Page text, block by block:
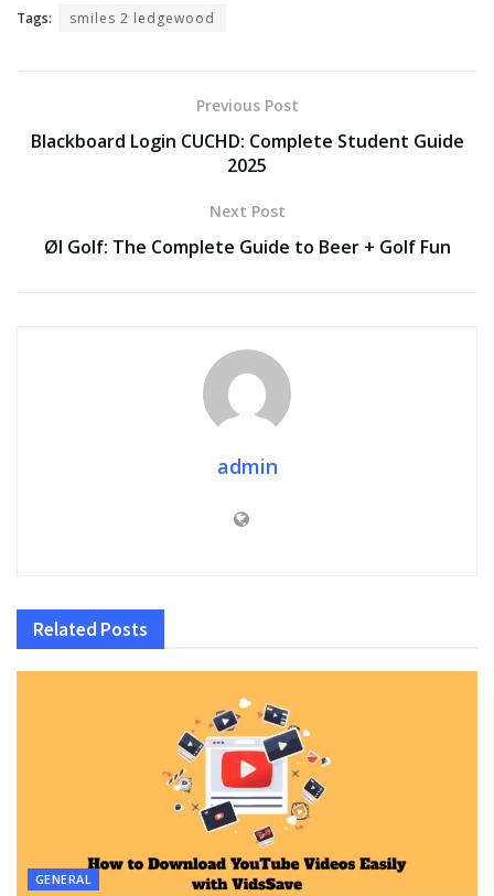
Tags: smiles 2 ledgewood
Previous Post
Blackboard Login CUCHD: Complete Student Guide
2025
Next Post
Øl Golf: The Complete Guide to Beer + Golf Fun
admin
Related Posts
GENERAL